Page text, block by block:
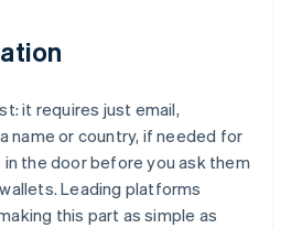
it requires just email,
name or country, if needed for
the door before you ask them
Leading platforms
this part as simple as